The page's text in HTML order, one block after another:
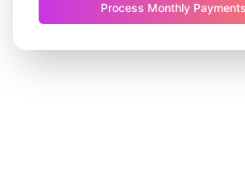
Process Monthly